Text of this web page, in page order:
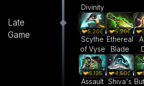
Divinity
Late
Game
5,200
Scythe
of Vyse
5,200
Ethereal
Blade
5,125
Assault
4,500
Shiva's